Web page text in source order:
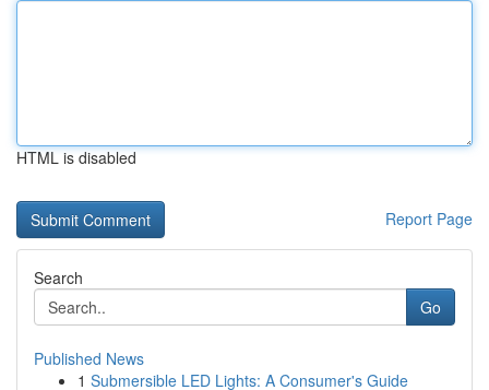
HTML is disabled
Report Page
Search
Go
Published News
1 Submersible LED Lights: A Consumer's Guide